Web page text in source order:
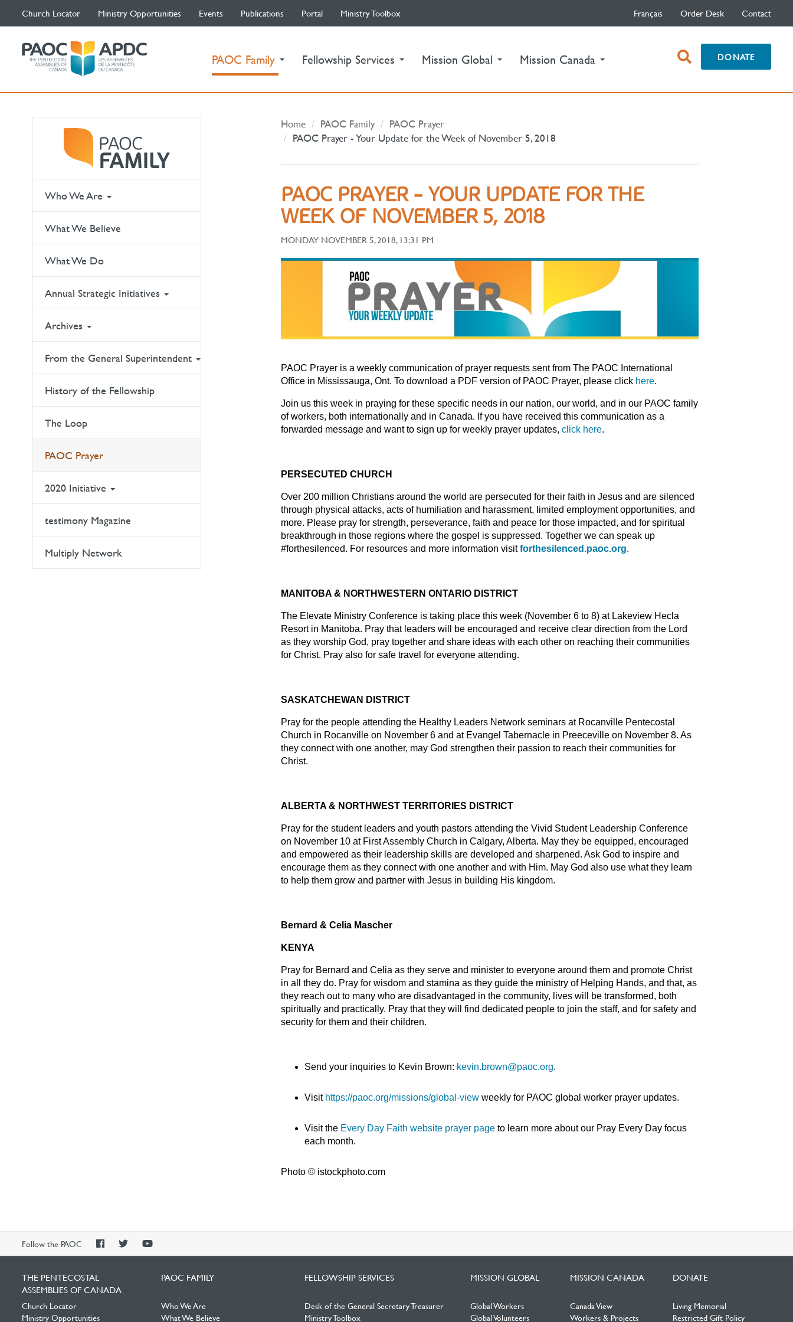
Church Locator Ministry Opportunities Events Publications Portal Ministry Toolbox Français Order Desk Contact
PAOC Family (current)Fellowship Services Mission Global Mission Canada open
search
DONATE
Who We Are
What We Believe
What We Do
Annual Strategic Initiatives
Archives
From the General Superintendent
History of the Fellowship
The Loop
PAOC Prayer
2020 Initiative
testimony Magazine
Multiply Network
Home PAOC Family
PAOC Prayer
PAOC Prayer - Your Update for the Week of November 5, 2018
PAOC PRAYER - YOUR UPDATE FOR THE
WEEK OF NOVEMBER 5, 2018
MONDAY NOVEMBER 5, 2018, 13:31 PM
PAOC Prayer is a weekly communication of prayer requests sent from The PAOC International
Office in Mississauga, Ont. To download a PDF version of PAOC Prayer, please click here.
Join us this week in praying for these specific needs in our nation, our world, and in our PAOC family
of workers, both internationally and in Canada. If you have received this communication as a
forwarded message and want to sign up for weekly prayer updates,click here.
PERSECUTED CHURCH
Over 200 million Christians around the world are persecuted for their faith in Jesus and are silenced
through physical attacks, acts of humiliation and harassment, limited employment opportunities, and
more. Please pray for strength, perseverance, faith and peace for those impacted, and for spiritual
breakthrough in those regions where the gospel is suppressed. Together we can speak up
#forthesilenced. For resources and more information visitforthesilenced.paoc.org.
MANITOBA & NORTHWESTERN ONTARIO DISTRICT
The Elevate Ministry Conference is taking place this week (November 6 to 8) at Lakeview Hecla
Resort in Manitoba. Pray that leaders will be encouraged and receive clear direction from the Lord
as they worship God, pray together and share ideas with each other on reaching their communities
for Christ. Pray also for safe travel for everyone attending.
SASKATCHEWAN DISTRICT
Pray for the people attending the Healthy Leaders Network seminars at Rocanville Pentecostal
Church in Rocanville on November 6 and at Evangel Tabernacle in Preeceville on November 8. As
they connect with one another, may God strengthen their passion to reach their communities for
Christ.
ALBERTA & NORTHWEST TERRITORIES DISTRICT
Pray for the student leaders and youth pastors attending the Vivid Student Leadership Conference
on November 10 at First Assembly Church in Calgary, Alberta. May they be equipped, encouraged
and empowered as their leadership skills are developed and sharpened. Ask God to inspire and
encourage them as they connect with one another and with Him. May God also use what they learn
to help them grow and partner with Jesus in building His kingdom.
Bernard & Celia Mascher
KENYA
Pray for Bernard and Celia as they serve and minister to everyone around them and promote Christ
in all they do. Pray for wisdom and stamina as they guide the ministry of Helping Hands, and that, as
they reach out to many who are disadvantaged in the community, lives will be transformed, both
spiritually and practically. Pray that they will find dedicated people to join the staff, and for safety and
security for them and their children.
Send your inquiries to Kevin Brown: kevin.brown@paoc.org.
Visit https://paoc.org/missions/global-view weekly for PAOC global worker prayer updates.
Visit the Every Day Faith website prayer page to learn more about our Pray Every Day focus
each month.
Photo © istockphoto.com
Follow the PAOC
PAOCPAOCPAOC
THE PENTECOSTAL
ASSEMBLIES OF CANADA
Church Locator
Ministry Opportunities
PAOC FAMILY
Who We Are
What We Believe
FELLOWSHIP SERVICES
Desk of the General Secretary Treasurer
Ministry Toolbox
MISSION GLOBAL
Global Workers
Global Volunteers
MISSION CANADA
Canada View
Workers & Projects
DONATE
Living Memorial
Restricted Gift Policy